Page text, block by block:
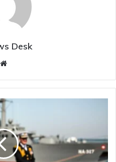
Desk